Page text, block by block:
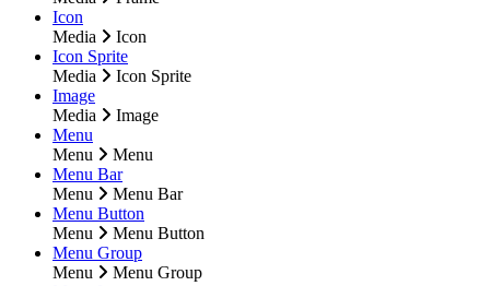
Icon
Media
Icon
Icon Sprite
Media
Icon Sprite
Image
Media
Image
Menu
Menu
Menu
Menu Bar
Menu
Menu Bar
Menu Button
Menu
Menu Button
Menu Group
Menu
Menu Group